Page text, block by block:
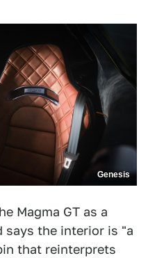
Genesis
Magma GT as a
says the interior is "a
that reinterprets